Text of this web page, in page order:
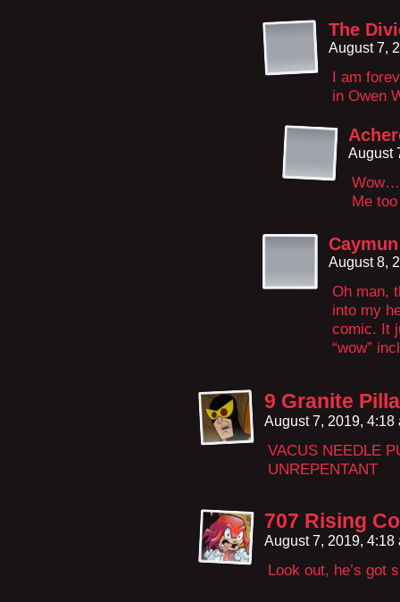
The
August 7,
I am
in Owen
August
Wow…
Me
August 8,
Oh man,
into my
comic. It
“wow”
9 Granite
August 7, 2019,
VACUS NEEDLE
UNREPENTANT
707 Rising
August 7, 2019,
Look out, he’s got